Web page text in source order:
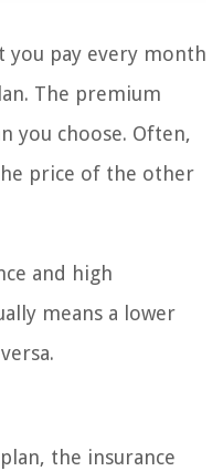
you pay every month
The premium
you choose. Often,
price of the other
and high
means a lower
the insurance